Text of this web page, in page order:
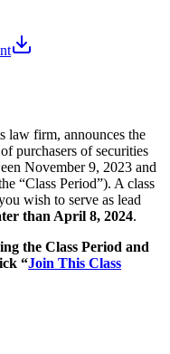
law firm, announces the
purchasers of securities
November 9, 2023 and
“Class Period”). A class
wish to serve as lead
than April 8, 2024.
the Class Period and
“Join This Class